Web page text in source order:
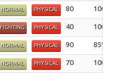
NORMAL PHYSICAL 80 100%
FIGHTING PHYSICAL 40 100%
NORMAL PHYSICAL 90 85%
NORMAL PHYSICAL 70 100%